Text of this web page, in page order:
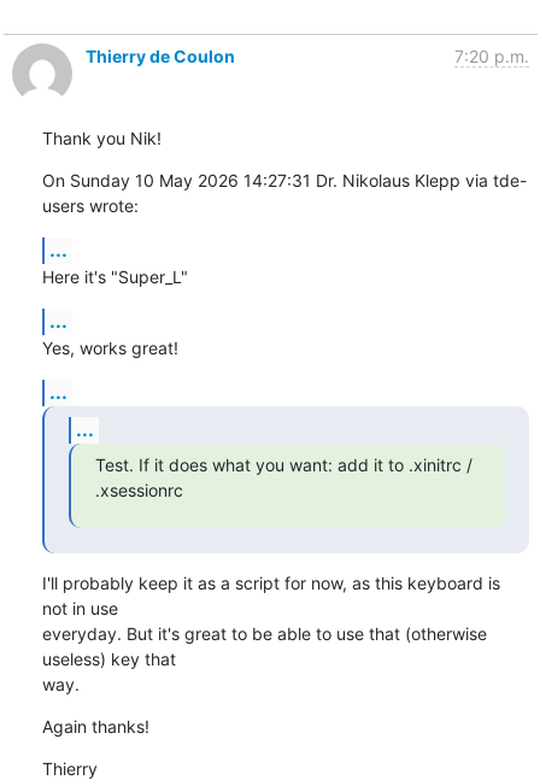
Thierry de Coulon 7:20 p.m.
Thank you Nik!
On Sunday 10 May 2026 14:27:31 Dr. Nikolaus Klepp via tde-
users wrote:
...
Here it's "Super_L"
...
Yes, works great!
...
...
Test. If it does what you want: add it to .xinitrc /
.xsessionrc
I'll probably keep it as a script for now, as this keyboard is
not in use
everyday. But it's great to be able to use that (otherwise
useless) key that
way.
Again thanks!
Thierry